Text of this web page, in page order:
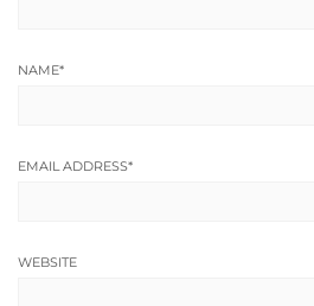
NAME*
EMAIL ADDRESS*
WEBSITE